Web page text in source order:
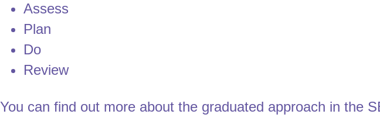
Assess
Plan
Do
Review
You can find out more about the graduated approach in the